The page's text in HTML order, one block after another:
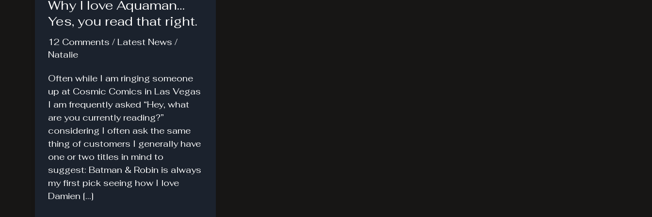
Why I love Aquaman…
Yes, you read that right.
12 Comments / Latest News /
Natalie
Often while I am ringing someone
up at Cosmic Comics in Las Vegas
I am frequently asked “Hey, what
are you currently reading?”
considering I often ask the same
thing of customers I generally have
one or two titles in mind to
suggest: Batman & Robin is always
my first pick seeing how I love
Damien […]